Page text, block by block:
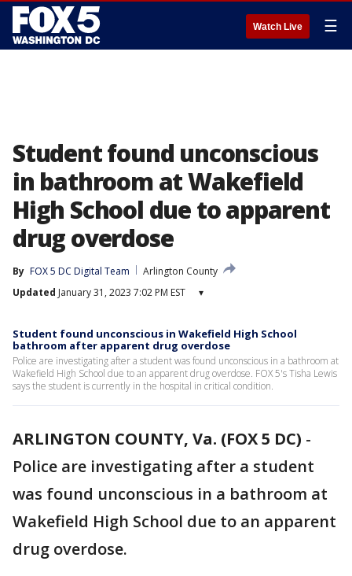
Watch Live ☰
Student found unconscious
in bathroom at Wakefield
High School due to apparent
drug overdose
By FOX 5 DC Digital Team
Arlington County
Updated January 31, 2023 7:02 PM EST ▾
Student found unconscious in Wakefield High School
bathroom after apparent drug overdose
Police are investigating after a student was found unconscious in a bathroom at
Wakefield High School due to an apparent drug overdose. FOX 5's Tisha Lewis
says the student is currently in the hospital in critical condition.
ARLINGTON COUNTY, Va. (FOX 5 DC) -
Police are investigating after a student
was found unconscious in a bathroom at
Wakefield High School due to an apparent
drug overdose.